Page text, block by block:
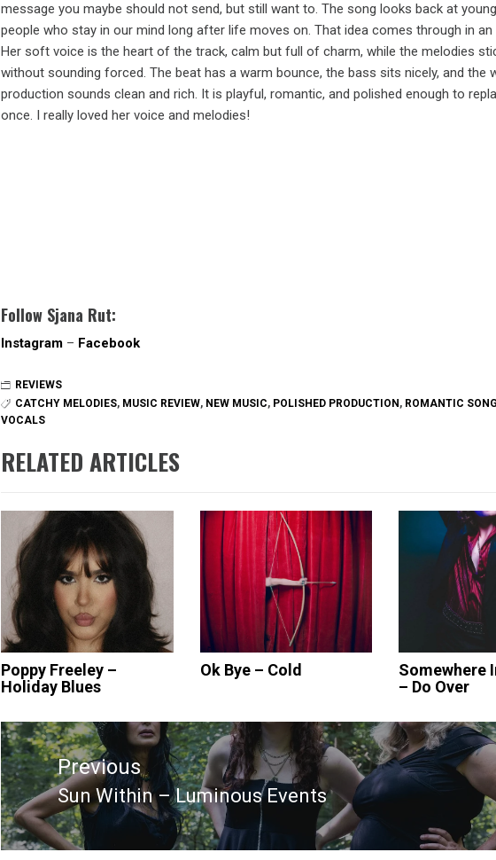
message you maybe should not send, but still want to. The song looks back at
people who stay in our mind long after life moves on. That idea comes through in an
Her soft voice is the heart of the track, calm but full of charm, while the melodies
without sounding forced. The beat has a warm bounce, the bass sits nicely, and the
production sounds clean and rich. It is playful, romantic, and polished enough to
once. I really loved her voice and melodies!
Follow Sjana Rut:
Instagram – Facebook
REVIEWS
CATCHY MELODIES, MUSIC REVIEW, NEW MUSIC, POLISHED PRODUCTION, ROMANTIC SONG
VOCALS
RELATED ARTICLES
Poppy Freeley –
Holiday Blues
Ok Bye – Cold
Somewhere
– Do Over
Post
navigationPrevious
Previous
post:
Sun Within – Luminous Events